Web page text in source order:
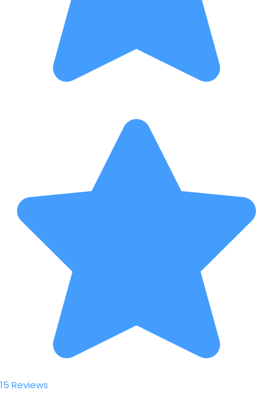
15 Reviews